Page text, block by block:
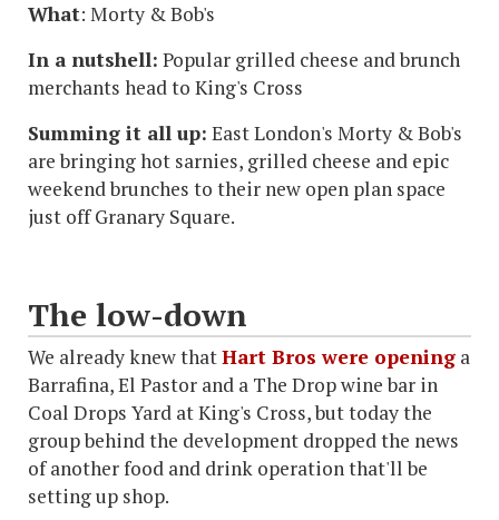
What: Morty & Bob's
In a nutshell: Popular grilled cheese and brunch
merchants head to King's Cross
Summing it all up: East London's Morty & Bob's
are bringing hot sarnies, grilled cheese and epic
weekend brunches to their new open plan space
just off Granary Square.
The low-down
We already knew thatHart Bros were opening a
Barrafina, El Pastor and a The Drop wine bar in
Coal Drops Yard at King's Cross, but today the
group behind the development dropped the news
of another food and drink operation that'll be
setting up shop.